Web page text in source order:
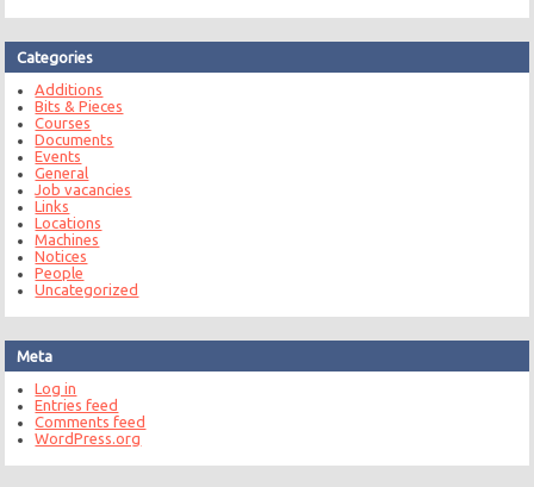
Categories
Additions
Bits & Pieces
Courses
Documents
Events
General
Job vacancies
Links
Locations
Machines
Notices
People
Uncategorized
Meta
Log in
Entries feed
Comments feed
WordPress.org